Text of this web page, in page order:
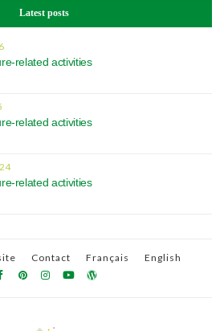
Latest posts
related activities
related activities
related activities
Contact Français English